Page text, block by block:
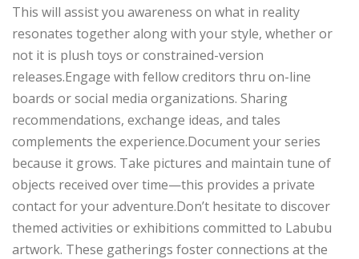
This will assist you awareness on what in reality
resonates together along with your style, whether or
not it is plush toys or constrained-version
releases.Engage with fellow creditors thru on-line
boards or social media organizations. Sharing
recommendations, exchange ideas, and tales
complements the experience.Document your series
because it grows. Take pictures and maintain tune of
objects received over time—this provides a private
contact for your adventure.Don’t hesitate to discover
themed activities or exhibitions committed to Labubu
artwork. These gatherings foster connections at the